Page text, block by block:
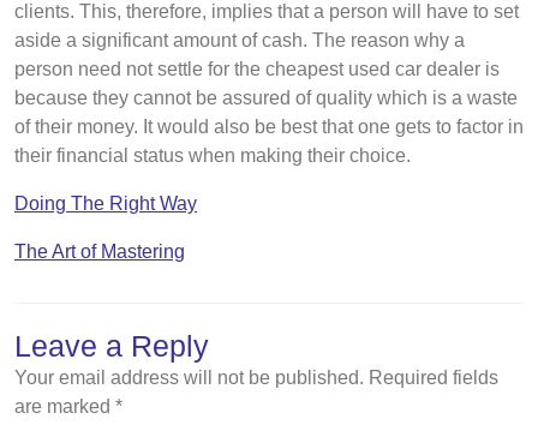
clients. This, therefore, implies that a person will have to set
aside a significant amount of cash. The reason why a
person need not settle for the cheapest used car dealer is
because they cannot be assured of quality which is a waste
of their money. It would also be best that one gets to factor in
their financial status when making their choice.
Doing The Right Way
The Art of Mastering
Leave a Reply
Your email address will not be published. Required fields
are marked *